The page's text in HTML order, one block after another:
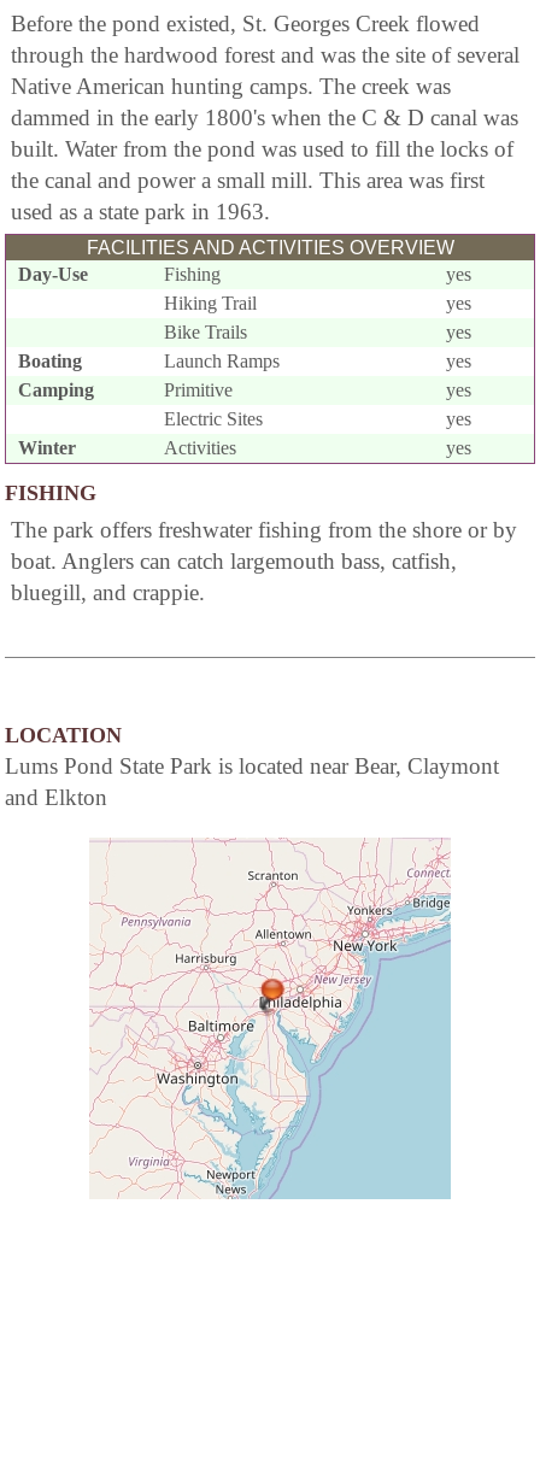
Before the pond existed, St. Georges Creek flowed
through the hardwood forest and was the site of several
Native American hunting camps. The creek was
dammed in the early 1800's when the C & D canal was
built. Water from the pond was used to fill the locks of
the canal and power a small mill. This area was first
used as a state park in 1963.
FACILITIES AND ACTIVITIES OVERVIEW
Day-Use
Fishing
yes
Hiking Trail
yes
Bike Trails
yes
Boating
Launch Ramps
yes
Camping
Primitive
yes
Electric Sites
yes
Winter
Activities yes
FISHING
The park offers freshwater fishing from the shore or by
boat. Anglers can catch largemouth bass, catfish,
bluegill, and crappie.
LOCATION
Lums Pond State Park is located near Bear, Claymont
and Elkton